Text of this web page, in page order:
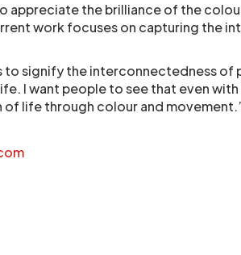
appreciate the brilliance of the
work focuses on capturing the
to signify the interconnectedness of
I want people to see that even
of life through colour and